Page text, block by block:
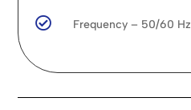
 Frequency – 50/60 Hz